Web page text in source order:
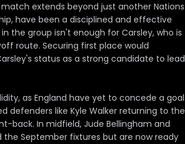
extends beyond just another Nations
have been a disciplined and effective
the group isn't enough for Carsley, who is
route. Securing first place would
status as a strong candidate to lead
as England have yet to concede a goal
defenders like Kyle Walker returning to the
back. In midfield, Jude Bellingham and
September fixtures but are now ready